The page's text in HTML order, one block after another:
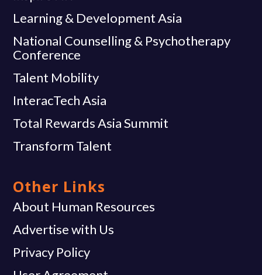
Learning & Development Asia
National Counselling & Psychotherapy
Conference
Talent Mobility
InteracTech Asia
Total Rewards Asia Summit
Transform Talent
Other Links
About Human Resources
Advertise with Us
Privacy Policy